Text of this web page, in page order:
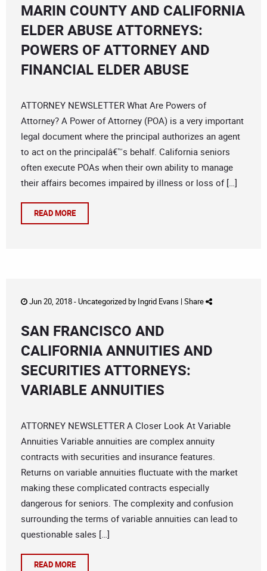
MARIN COUNTY AND CALIFORNIA
ELDER ABUSE ATTORNEYS:
POWERS OF ATTORNEY AND
FINANCIAL ELDER ABUSE
ATTORNEY NEWSLETTER What Are Powers of
Attorney? A Power of Attorney (POA) is a very important
legal document where the principal authorizes an agent
to act on the principalâ€™s behalf. California seniors
often execute POAs when their own ability to manage
their affairs becomes impaired by illness or loss of […]
READ MORE
Jun 20, 2018 -Uncategorizedby Ingrid Evans | Share
SAN FRANCISCO AND
CALIFORNIA ANNUITIES AND
SECURITIES ATTORNEYS:
VARIABLE ANNUITIES
ATTORNEY NEWSLETTER A Closer Look At Variable
Annuities Variable annuities are complex annuity
contracts with securities and insurance features.
Returns on variable annuities fluctuate with the market
making these complicated contracts especially
dangerous for seniors. The complexity and confusion
surrounding the terms of variable annuities can lead to
questionable sales […]
READ MORE